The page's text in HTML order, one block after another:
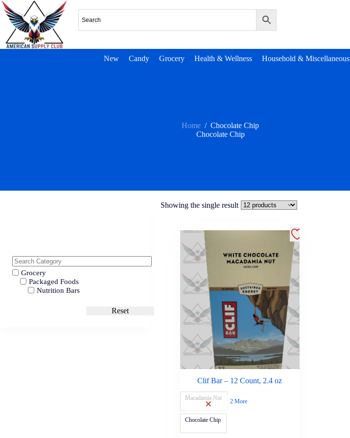
New Candy Grocery Health & Wellness Household & Miscellaneous
Home / Chocolate Chip
Chocolate Chip
Showing the single result
Clif Bar – 12 Count, 2.4 oz
Macadamia Nut
Chocolate Chip
2 More
Grocery
Packaged Foods
Nutrition Bars
Reset